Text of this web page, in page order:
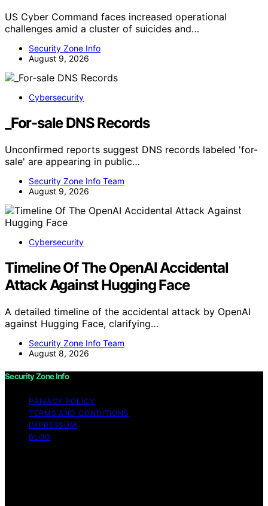
US Cyber Command faces increased operational
challenges amid a cluster of suicides and…
Security Zone Info
August 9, 2026
Cybersecurity
_For-sale DNS Records
Unconfirmed reports suggest DNS records labeled 'for-
sale' are appearing in public…
Security Zone Info Team
August 9, 2026
Cybersecurity
Timeline Of The OpenAI Accidental
Attack Against Hugging Face
A detailed timeline of the accidental attack by OpenAI
against Hugging Face, clarifying…
Security Zone Info Team
August 8, 2026
Security Zone Info
PRIVACY POLICY
TERMS AND CONDITIONS
IMPRESSUM
BLOG